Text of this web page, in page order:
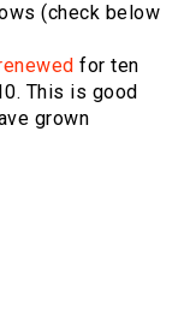
(check below
for ten
This is good
grown